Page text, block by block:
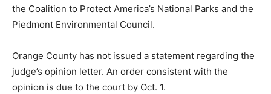
the Coalition to Protect America’s National Parks and the
Piedmont Environmental Council.
Orange County has not issued a statement regarding the
judge’s opinion letter. An order consistent with the
opinion is due to the court by Oct. 1.